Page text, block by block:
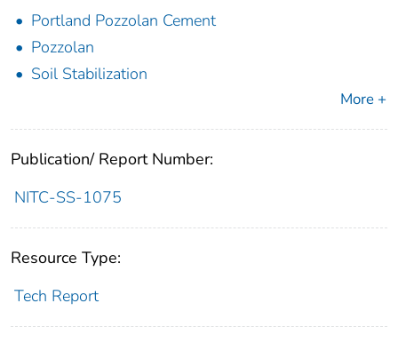
Portland Pozzolan Cement
Pozzolan
Soil Stabilization
More +
Publication/ Report Number:
NITC-SS-1075
Resource Type:
Tech Report